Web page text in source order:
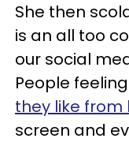
She then
is an all too
our social
People feeling
they like
screen and